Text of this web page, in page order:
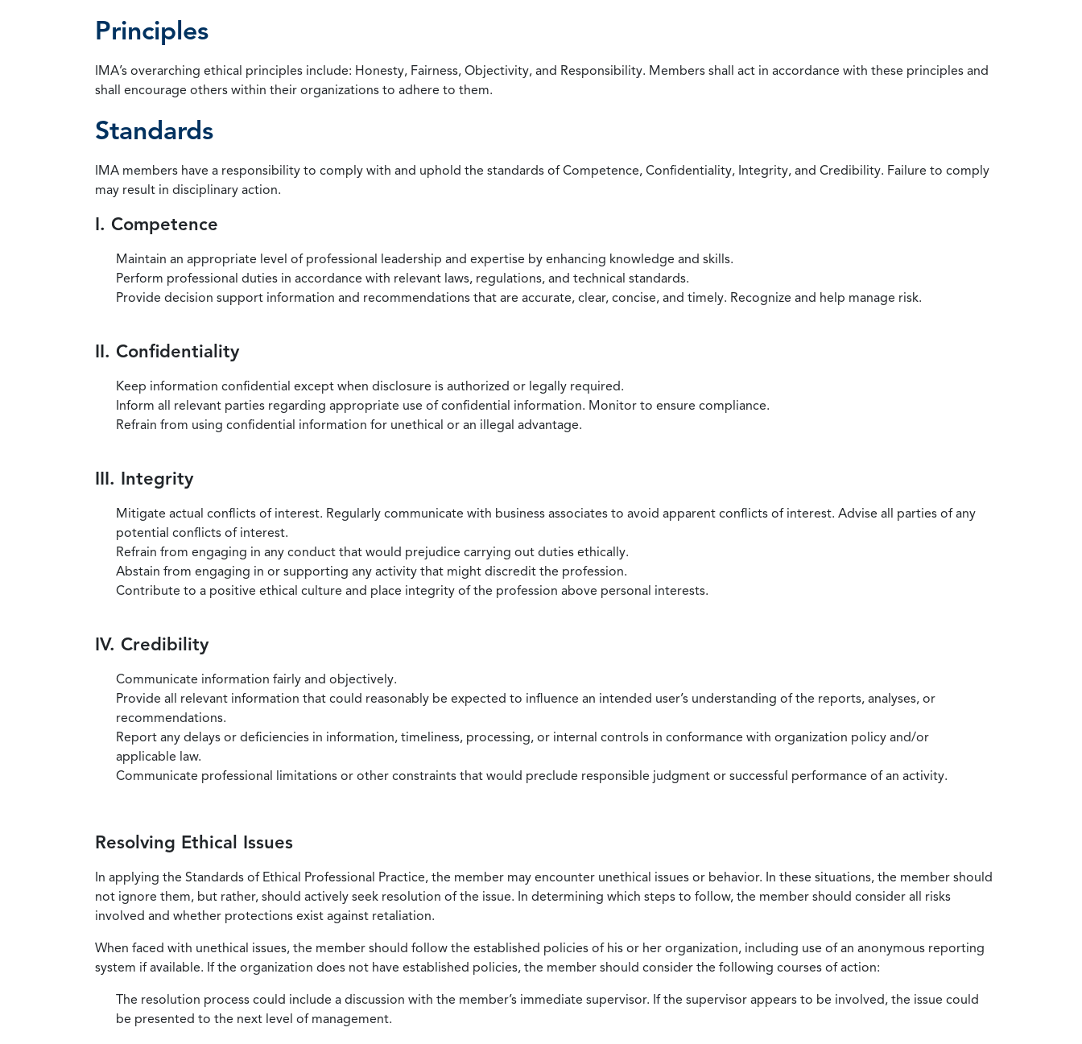
Principles
IMA’s overarching ethical principles include: Honesty, Fairness, Objectivity, and Responsibility. Members shall act in accordance with these principles and
shall encourage others within their organizations to adhere to them.
Standards
IMA members have a responsibility to comply with and uphold the standards of Competence, Confidentiality, Integrity, and Credibility. Failure to comply
may result in disciplinary action.
I. Competence
Maintain an appropriate level of professional leadership and expertise by enhancing knowledge and skills.
Perform professional duties in accordance with relevant laws, regulations, and technical standards.
Provide decision support information and recommendations that are accurate, clear, concise, and timely. Recognize and help manage risk.
II. Confidentiality
Keep information confidential except when disclosure is authorized or legally required.
Inform all relevant parties regarding appropriate use of confidential information. Monitor to ensure compliance.
Refrain from using confidential information for unethical or an illegal advantage.
III. Integrity
Mitigate actual conflicts of interest. Regularly communicate with business associates to avoid apparent conflicts of interest. Advise all parties of any
potential conflicts of interest.
Refrain from engaging in any conduct that would prejudice carrying out duties ethically.
Abstain from engaging in or supporting any activity that might discredit the profession.
Contribute to a positive ethical culture and place integrity of the profession above personal interests.
IV. Credibility
Communicate information fairly and objectively.
Provide all relevant information that could reasonably be expected to influence an intended user’s understanding of the reports, analyses, or
recommendations.
Report any delays or deficiencies in information, timeliness, processing, or internal controls in conformance with organization policy and/or
applicable law.
Communicate professional limitations or other constraints that would preclude responsible judgment or successful performance of an activity.
Resolving Ethical Issues
In applying the Standards of Ethical Professional Practice, the member may encounter unethical issues or behavior. In these situations, the member should
not ignore them, but rather, should actively seek resolution of the issue. In determining which steps to follow, the member should consider all risks
involved and whether protections exist against retaliation.
When faced with unethical issues, the member should follow the established policies of his or her organization, including use of an anonymous reporting
system if available. If the organization does not have established policies, the member should consider the following courses of action:
The resolution process could include a discussion with the member’s immediate supervisor. If the supervisor appears to be involved, the issue could
be presented to the next level of management.